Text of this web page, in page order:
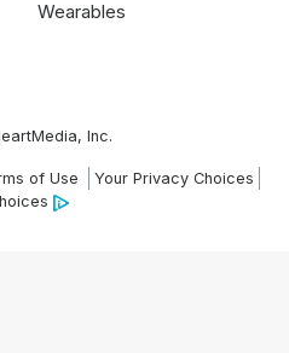
Wearables
Inc.
of Use
Your Privacy Choices